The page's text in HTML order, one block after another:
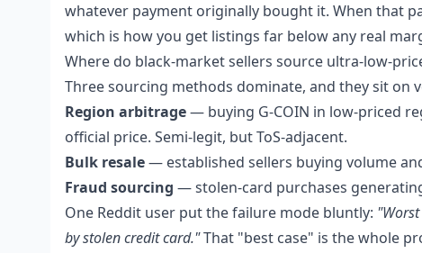
whatever payment originally bought it. When that
which is how you get listings far below any real
Where do black-market sellers source ultra-low-
Three sourcing methods dominate, and they sit on
Region arbitrage— buying G-COIN in low-priced
official price. Semi-legit, but ToS-adjacent.
Bulk resale— established sellers buying volume
Fraud sourcing — stolen-card purchases
One Reddit user put the failure mode bluntly:
by stolen credit card."That "best case" is the whole